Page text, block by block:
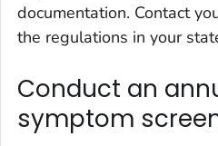
documentation. Contact
the regulations in your
Conduct an
symptom